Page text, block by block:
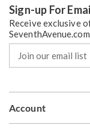
Sign-up For
Receive exclusive
SeventhAvenue.com
our
email
Account